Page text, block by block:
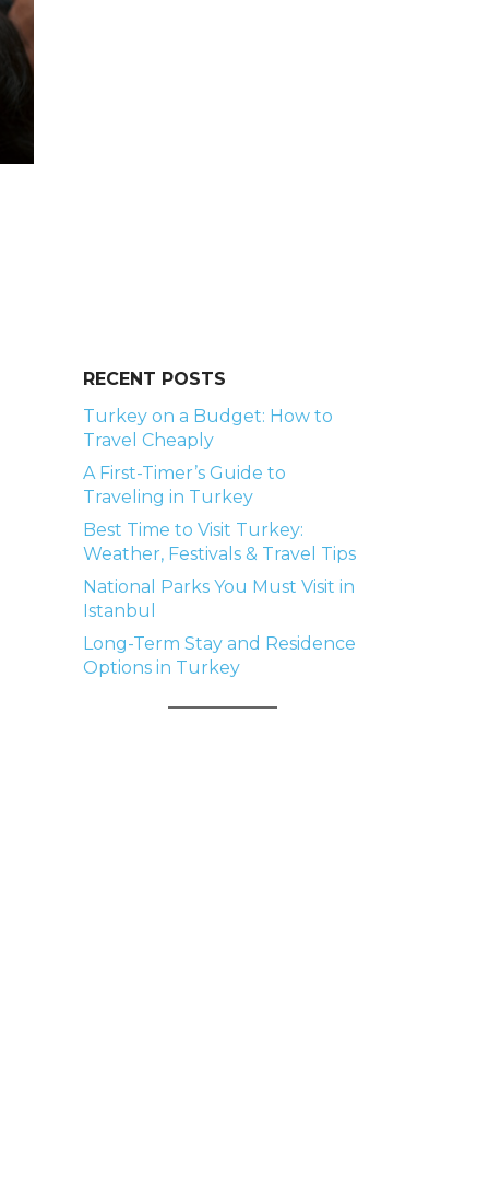
RECENT POSTS
Turkey on a Budget: How to
Travel Cheaply
A First-Timer’s Guide to
Traveling in Turkey
Best Time to Visit Turkey:
Weather, Festivals & Travel Tips
National Parks You Must Visit in
Istanbul
Long-Term Stay and Residence
Options in Turkey